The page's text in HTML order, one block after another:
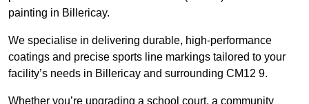
painting in Billericay.
We specialise in delivering durable, high-performance
coatings and precise sports line markings tailored to your
facility’s needs in Billericay and surrounding CM12 9.
Whether you’re upgrading a school court, a community